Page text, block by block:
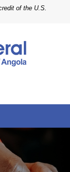
of the U.S.